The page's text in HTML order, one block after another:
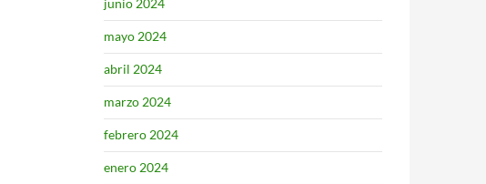
junio 2024
mayo 2024
abril 2024
marzo 2024
febrero 2024
enero 2024